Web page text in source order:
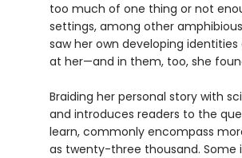
too much of one thing or not
settings, among other
saw her own developing
at her—and in them, too, she
Braiding her personal story with
and introduces readers to the
learn, commonly encompass
as twenty-three thousand.